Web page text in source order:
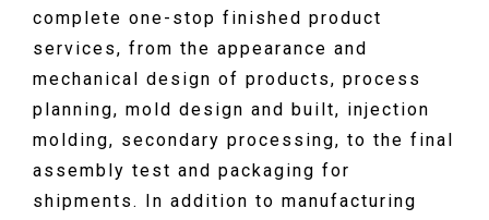
complete one-stop finished product
services, from the appearance and
mechanical design of products, process
planning, mold design and built, injection
molding, secondary processing, to the final
assembly test and packaging for
shipments. In addition to manufacturing